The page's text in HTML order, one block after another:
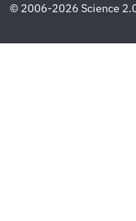
© 2006-2026 Science